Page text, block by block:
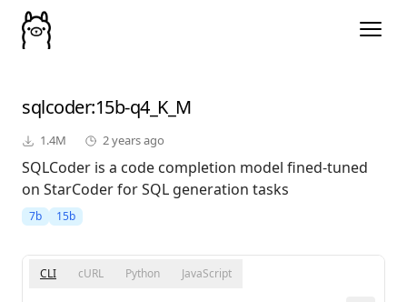
sqlcoder:15b-q4_K_M
1.4M 2 years ago
SQLCoder is a code completion model fined-tuned
on StarCoder for SQL generation tasks
7b 15b
CLI cURL Python JavaScript